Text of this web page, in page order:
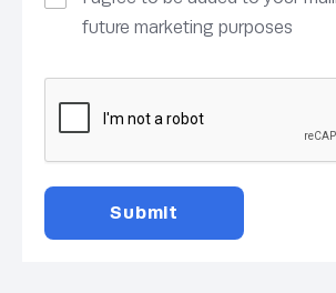
future marketing purposes